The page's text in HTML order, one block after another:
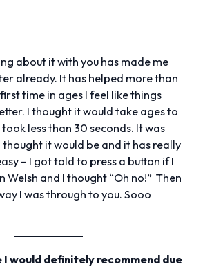
about it with you has made me
already. It has helped more than
time in ages I feel like things
I thought it would take ages to
less than 30 seconds. It was
thought it would be and it has really
– I got told to press a button if I
Welsh and I thought “Oh no!” Then
I was through to you. Sooo
I would definitely recommend due